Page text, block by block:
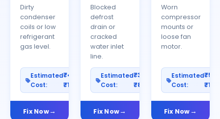
Dirty
condenser
coils or low
refrigerant
gas level.
Estimated
Cost:
₹400–
₹1200
Fix Now
Blocked
defrost
drain or
cracked
water inlet
line.
Estimated
Cost:
₹300–
₹800
Fix Now
Worn
compressor
mounts or
loose fan
motor.
Estimated
Cost:
Fix Now